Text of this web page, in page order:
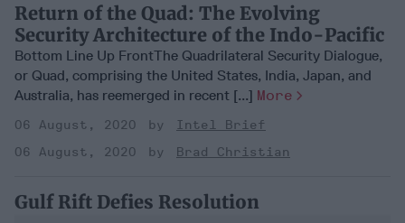
Return of the Quad: The Evolving
Security Architecture of the Indo-Pacific
Bottom Line Up FrontThe Quadrilateral Security Dialogue,
or Quad, comprising the United States, India, Japan, and
Australia, has reemerged in recent [...] More
06 August, 2020
Intel Brief
06 August, 2020
Brad Christian
Gulf Rift Defies Resolution